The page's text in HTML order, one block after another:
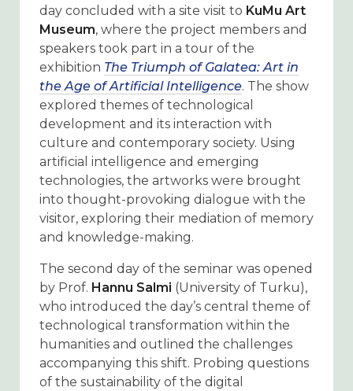
day concluded with a site visit to KuMu Art
Museum, where the project members and
speakers took part in a tour of the
exhibition The Triumph of Galatea: Art in
the Age of Artificial Intelligence. The show
explored themes of technological
development and its interaction with
culture and contemporary society. Using
artificial intelligence and emerging
technologies, the artworks were brought
into thought-provoking dialogue with the
visitor, exploring their mediation of memory
and knowledge-making.
The second day of the seminar was opened
by Prof. Hannu Salmi (University of Turku),
who introduced the day’s central theme of
technological transformation within the
humanities and outlined the challenges
accompanying this shift. Probing questions
of the sustainability of the digital